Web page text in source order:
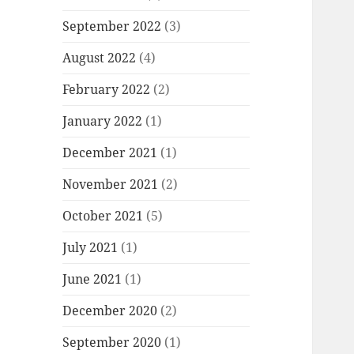
September 2022 (3)
August 2022 (4)
February 2022 (2)
January 2022 (1)
December 2021 (1)
November 2021 (2)
October 2021 (5)
July 2021 (1)
June 2021 (1)
December 2020 (2)
September 2020 (1)